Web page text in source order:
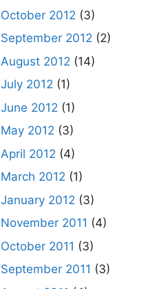
October 2012 (3)
September 2012 (2)
August 2012 (14)
July 2012 (1)
June 2012 (1)
May 2012 (3)
April 2012 (4)
March 2012 (1)
January 2012 (3)
November 2011 (4)
October 2011 (3)
September 2011 (3)